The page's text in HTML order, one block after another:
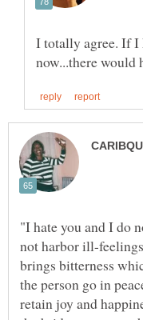
I totally agree. If I
"I hate you and I do
not harbor ill-
brings bitterness
the person go in
retain joy and